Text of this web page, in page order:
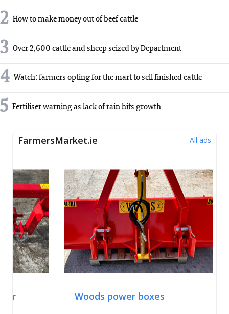
2 How to make money out of beef cattle
3 Over 2,600 cattle and sheep seized by Department
4 Watch: farmers opting for the mart to sell finished cattle
5 Fertiliser warning as lack of rain hits growth